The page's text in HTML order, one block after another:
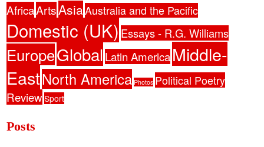
AfricaArtsAsiaAustralia and the Pacific
Domestic (UK) Essays - R.G. Williams
EuropeGlobalLatin AmericaMiddle-
EastNorth America Photos Political Poetry
Review Sport
Posts